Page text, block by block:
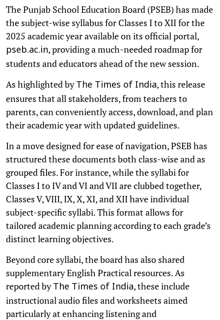
The Punjab School Education Board (PSEB) has made
the subject-wise syllabus for Classes I to XII for the
2025 academic year available on its official portal,
pseb.ac.in, providing a much-needed roadmap for
students and educators ahead of the new session.
As highlighted byThe Times of India, this release
ensures that all stakeholders, from teachers to
parents, can conveniently access, download, and plan
their academic year with updated guidelines.
In a move designed for ease of navigation, PSEB has
structured these documents both class-wise and as
grouped files. For instance, while the syllabi for
Classes I to IV and VI and VII are clubbed together,
Classes V, VIII, IX, X, XI, and XII have individual
subject-specific syllabi. This format allows for
tailored academic planning according to each grade’s
distinct learning objectives.
Beyond core syllabi, the board has also shared
supplementary English Practical resources. As
reported byThe Times of India, these include
instructional audio files and worksheets aimed
particularly at enhancing listening and